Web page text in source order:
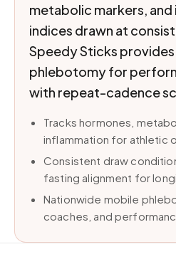
metabolic markers,
indices drawn at
Speedy Sticks
phlebotomy for
with repeat-cadence
Tracks hormones,
inflammation for athletic
Consistent draw
fasting alignment for
Nationwide mobile
coaches, and